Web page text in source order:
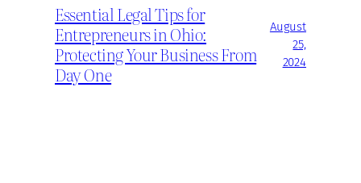
Essential Legal Tips for
Entrepreneurs in Ohio:
Protecting Your Business From
Day One
August
25,
2024